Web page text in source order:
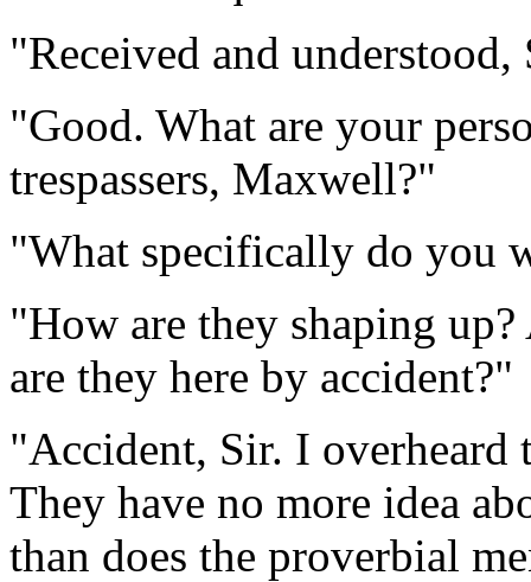
"Received and understood,
"Good. What are your
trespassers, Maxwell?"
"What specifically do you
"How are they shaping
are they here by accident?"
"Accident, Sir. I overheard
They have no more idea
than does the proverbial